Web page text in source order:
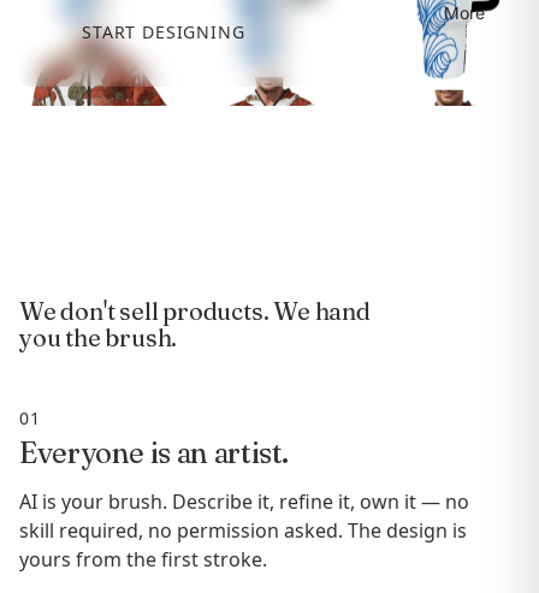
More
START DESIGNING
We don't sell products. We hand
you the brush.
01
Everyone is an artist.
AI is your brush. Describe it, refine it, own it — no
skill required, no permission asked. The design is
yours from the first stroke.